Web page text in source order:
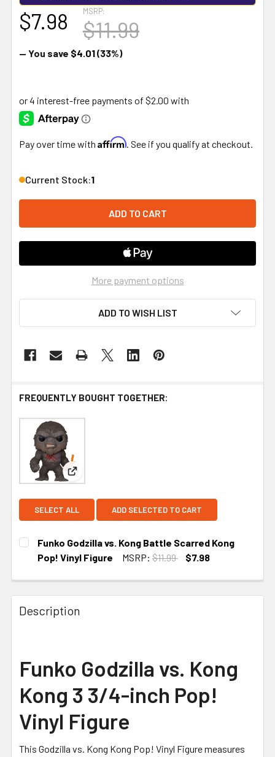
MSRP:
$11.99
$7.98
— You save $4.01(33%)
Pay over time with Affirm. See if you qualify at checkout.
Current Stock:1
More payment options
ADD TO WISH LIST
FREQUENTLY BOUGHT TOGETHER:
View: Funko Godzilla vs. Kong Battle Scarred
SELECT ALL ADD SELECTED TO CART
Funko Godzilla vs. Kong Battle Scarred Kong
Pop! Vinyl Figure
MSRP: $11.99
$7.98
Description
Funko Godzilla vs. Kong
Kong 3 3/4-inch Pop!
Vinyl Figure
This Godzilla vs. Kong Kong Pop! Vinyl Figure measures